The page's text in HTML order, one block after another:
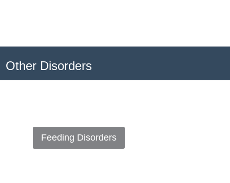
Other Disorders
Feeding Disorders